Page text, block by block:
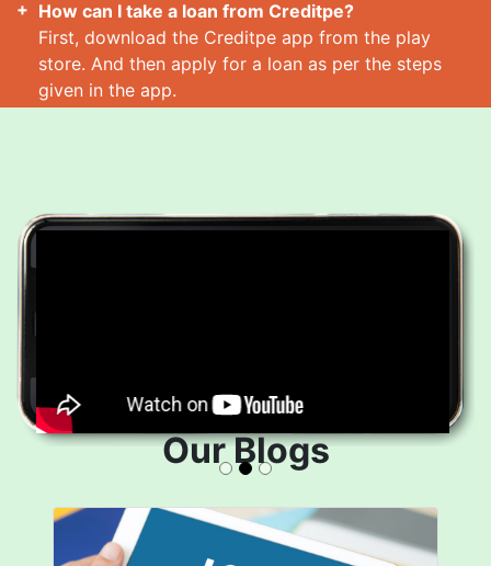
How can I take a loan from Creditpe?
First, download the Creditpe app from the play
store. And then apply for a loan as per the steps
given in the app.
Our Blogs